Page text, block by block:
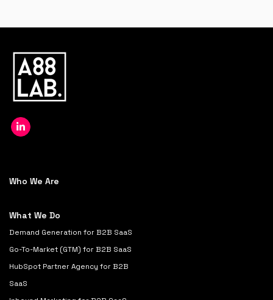
Who We Are
What We Do
Demand Generation for B2B SaaS
Go-To-Market (GTM) for B2B SaaS
HubSpot Partner Agency for B2B
SaaS